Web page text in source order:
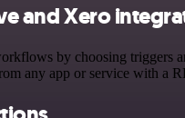
and Xero
by choosing triggers
any app or service with a